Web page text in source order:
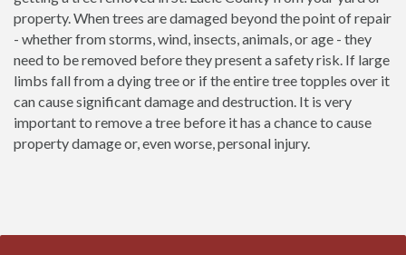
property. When trees are damaged beyond the point of repair
- whether from storms, wind, insects, animals, or age - they
need to be removed before they present a safety risk. If large
limbs fall from a dying tree or if the entire tree topples over it
can cause significant damage and destruction. It is very
important to remove a tree before it has a chance to cause
property damage or, even worse, personal injury.